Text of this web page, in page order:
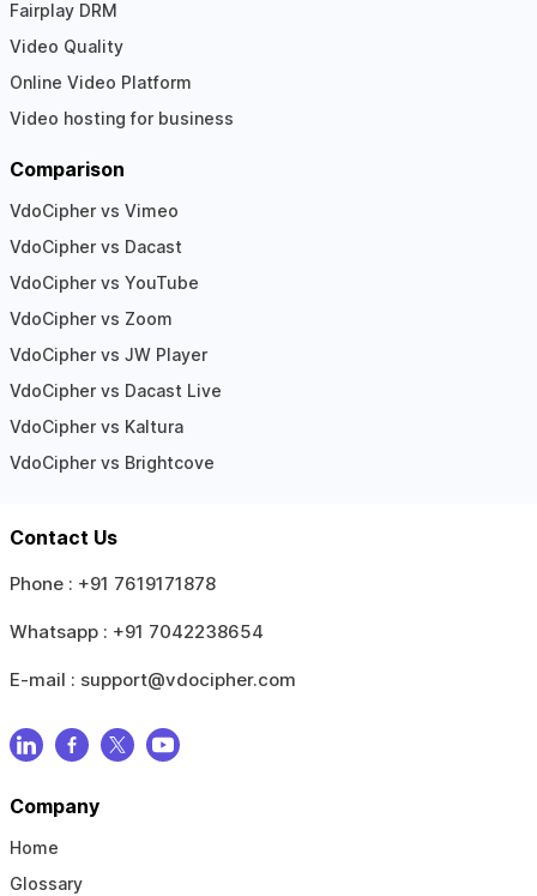
Fairplay DRM
Video Quality
Online Video Platform
Video hosting for business
Comparison
VdoCipher vs Vimeo
VdoCipher vs Dacast
VdoCipher vs YouTube
VdoCipher vs Zoom
VdoCipher vs JW Player
VdoCipher vs Dacast Live
VdoCipher vs Kaltura
VdoCipher vs Brightcove
Contact Us
Phone : +91 7619171878
Whatsapp : +91 7042238654
E-mail : support@vdocipher.com
Company
Home
Glossary